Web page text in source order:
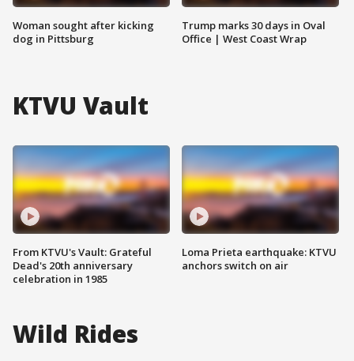
Woman sought after kicking
dog in Pittsburg
Trump marks 30 days in Oval
Office | West Coast Wrap
KTVU Vault
From KTVU's Vault: Grateful
Dead's 20th anniversary
celebration in 1985
Loma Prieta earthquake: KTVU
anchors switch on air
Wild Rides